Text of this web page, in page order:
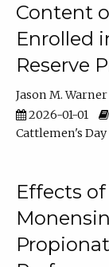
Content
Enrolled
Reserve
Jason M. Warner
2026-01-01
Cattlemen's Day
Effects